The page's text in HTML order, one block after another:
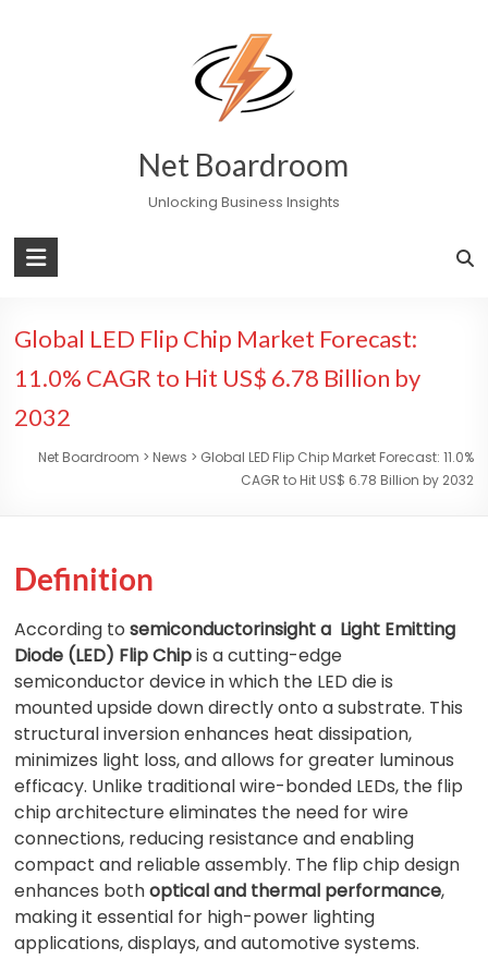
Net Boardroom
Unlocking Business Insights
Global LED Flip Chip Market Forecast:
11.0% CAGR to Hit US$ 6.78 Billion by
2032
Net Boardroom > News > Global LED Flip Chip Market Forecast: 11.0%
CAGR to Hit US$ 6.78 Billion by 2032
Definition
According tosemiconductorinsight a Light Emitting
Diode (LED) Flip Chipis a cutting-edge
semiconductor device in which the LED die is
mounted upside down directly onto a substrate. This
structural inversion enhances heat dissipation,
minimizes light loss, and allows for greater luminous
efficacy. Unlike traditional wire-bonded LEDs, the flip
chip architecture eliminates the need for wire
connections, reducing resistance and enabling
compact and reliable assembly. The flip chip design
enhances bothoptical and thermal performance,
making it essential for high-power lighting
applications, displays, and automotive systems.